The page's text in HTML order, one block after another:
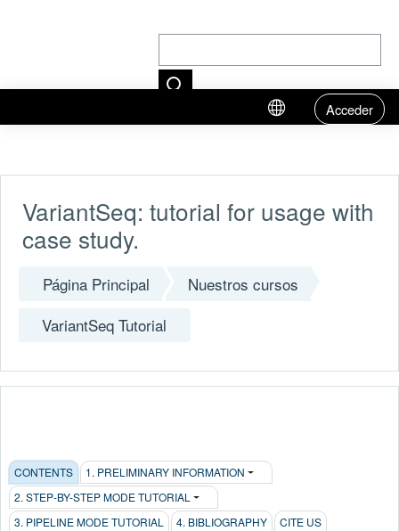
Acceder
VariantSeq: tutorial for usage with
case study.
Página Principal
Nuestros cursos
VariantSeq Tutorial
CONTENTS
1. PRELIMINARY INFORMATION
2. STEP-BY-STEP MODE TUTORIAL
3. PIPELINE MODE TUTORIAL
4. BIBLIOGRAPHY CITE US